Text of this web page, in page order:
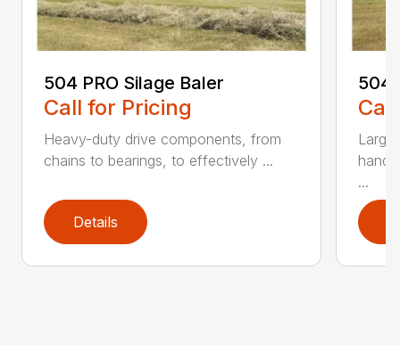
504 PRO Silage Baler
Call for Pricing
Heavy-duty drive components, from
chains to bearings, to effectively ...
Details
...